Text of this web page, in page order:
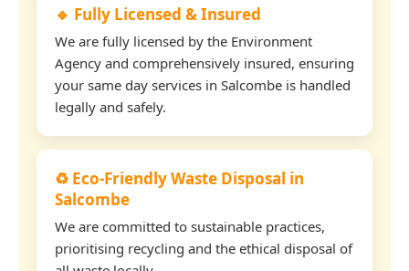
🔹 Fully Licensed & Insured
We are fully licensed by the Environment
Agency and comprehensively insured, ensuring
your same day services in Salcombe is handled
legally and safely.
♻️ Eco-Friendly Waste Disposal in
Salcombe
We are committed to sustainable practices,
prioritising recycling and the ethical disposal of